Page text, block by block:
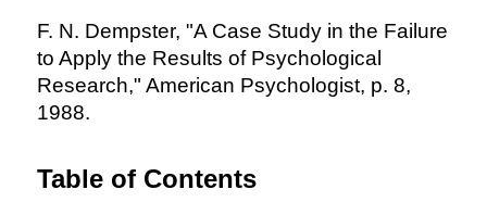
F. N. Dempster, "A Case Study in the Failure
to Apply the Results of Psychological
Research," American Psychologist, p. 8,
1988.
Table of Contents